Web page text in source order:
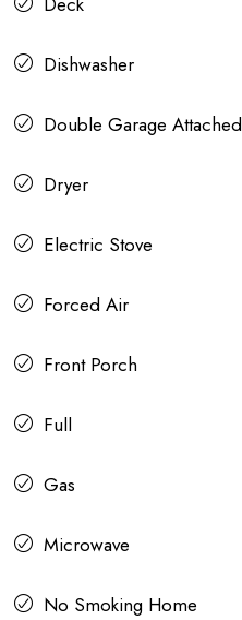
Dishwasher
Double Garage Attached
Dryer
Electric Stove
Forced Air
Front Porch
Full
Gas
Microwave
No Smoking Home